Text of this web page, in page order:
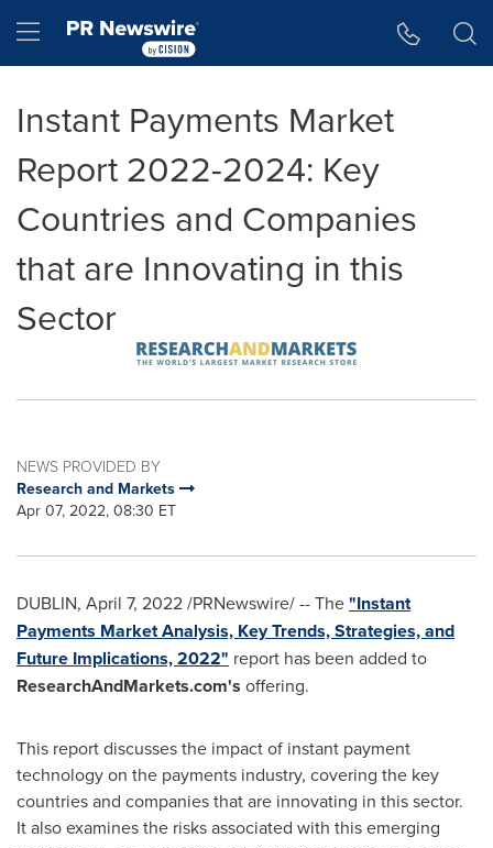
Hamburger menu
Instant Payments Market
Report 2022-2024: Key
Countries and Companies
that are Innovating in this
Sector
NEWS PROVIDED BY
Research and Markets
Apr 07, 2022, 08:30 ET
DUBLIN, April 7, 2022/PRNewswire/ -- The"Instant
Payments Market Analysis, Key Trends, Strategies, and
Future Implications, 2022" report has been added to
ResearchAndMarkets.com's offering.
This report discusses the impact of instant payment
technology on the payments industry, covering the key
countries and companies that are innovating in this sector.
It also examines the risks associated with this emerging